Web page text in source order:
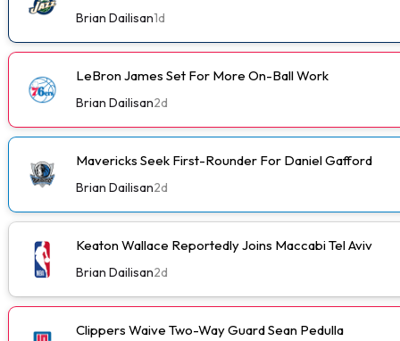
Brian Dailisan1d
LeBron James Set For More On-Ball Work
Brian Dailisan2d
Mavericks Seek First-Rounder For Daniel Gafford
Brian Dailisan2d
Keaton Wallace Reportedly Joins Maccabi Tel Aviv
Brian Dailisan2d
Clippers Waive Two-Way Guard Sean Pedulla